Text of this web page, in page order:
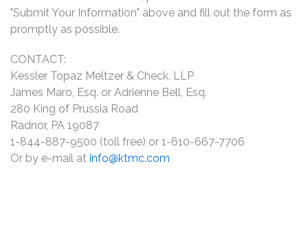
"Submit Your Information" above and fill out the form as
promptly as possible.
CONTACT:
Kessler Topaz Meltzer & Check, LLP
James Maro, Esq. or Adrienne Bell, Esq.
280 King of Prussia Road
Radnor, PA 19087
1-844-887-9500 (toll free) or 1-610-667-7706
Or by e-mail at info@ktmc.com